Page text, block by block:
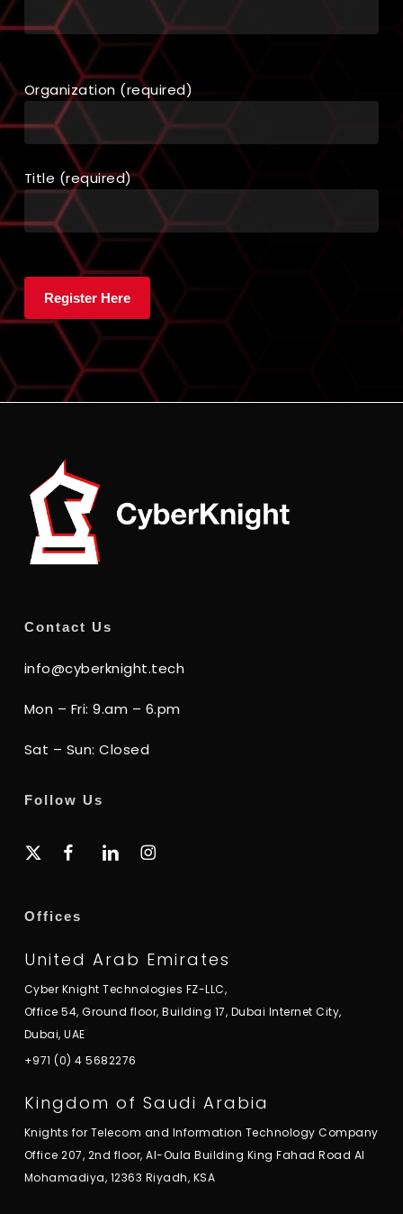
Organization (required)
Title (required)
Contact Us
info@cyberknight.tech
Mon – Fri: 9.am – 6.pm
Sat – Sun: Closed
Follow Us
x-
facebooklinkedininstagram
Offices
United Arab Emirates
Cyber Knight Technologies FZ-LLC,
Office 54, Ground floor, Building 17, Dubai Internet City,
Dubai, UAE
+971 (0) 4 5682276
Kingdom of Saudi Arabia
Knights for Telecom and Information Technology Company
Office 207, 2nd floor, Al-Oula Building King Fahad Road Al
Mohamadiya, 12363 Riyadh, KSA